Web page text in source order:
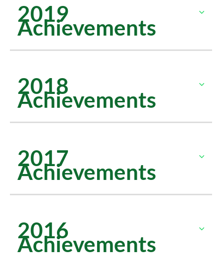
2019
Achievements
2018
Achievements
2017
Achievements
2016
Achievements